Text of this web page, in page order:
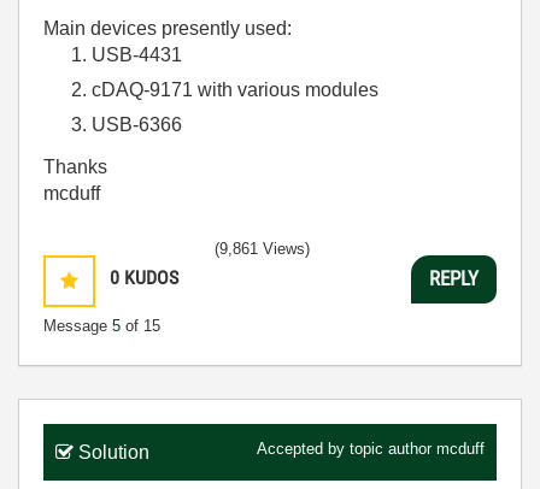
Main devices presently used:
USB-4431
cDAQ-9171 with various modules
USB-6366
Thanks
mcduff
0 KUDOS
Message 5 of 15
(9,861 Views)
REPLY
Solution Accepted by topic author mcduff